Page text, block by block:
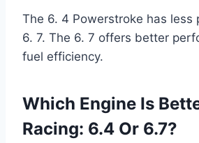
The 6. 4 Powerstroke has less
6. 7. The 6. 7 offers better
fuel efficiency.
Which Engine Is
Racing: 6.4 Or 6.7?